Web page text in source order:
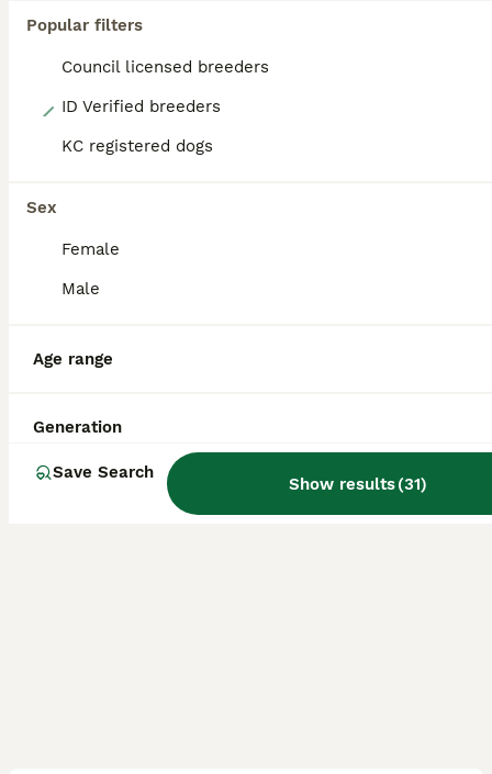
Popular filters
Council licensed breeders
ID Verified breeders
KC registered dogs
Sex
Female
Male
Age range
Generation
Save Search
Show results(31)
Chocolate/isabella miniature dachshund
Miniature Dachshund
£200
Price
Darlington,Darlington